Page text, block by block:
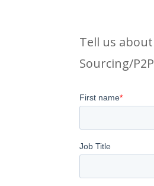
Tell us
Sourcing/